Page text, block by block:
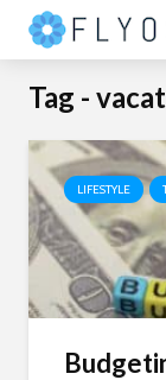
Tag -
LIFESTYLE